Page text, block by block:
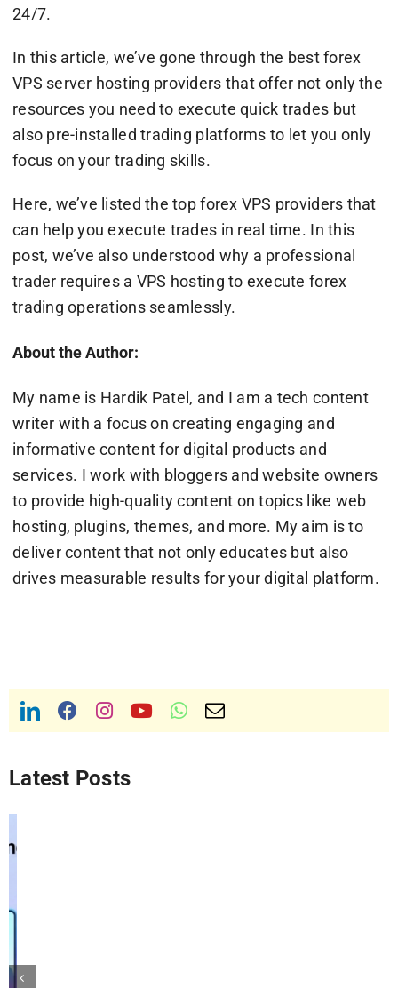
24/7.
In this article, we’ve gone through the best forex
VPS server hosting providers that offer not only the
resources you need to execute quick trades but
also pre-installed trading platforms to let you only
focus on your trading skills.
Here, we’ve listed the top forex VPS providers that
can help you execute trades in real time. In this
post, we’ve also understood why a professional
trader requires a VPS hosting to execute forex
trading operations seamlessly.
About the Author:
My name is Hardik Patel, and I am a tech content
writer with a focus on creating engaging and
informative content for digital products and
services. I work with bloggers and website owners
to provide high-quality content on topics like web
hosting, plugins, themes, and more. My aim is to
deliver content that not only educates but also
drives measurable results for your digital platform.
Latest Posts